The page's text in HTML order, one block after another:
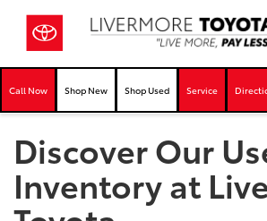
Call Now Shop New Shop Used Service
Discover Our
Inventory at